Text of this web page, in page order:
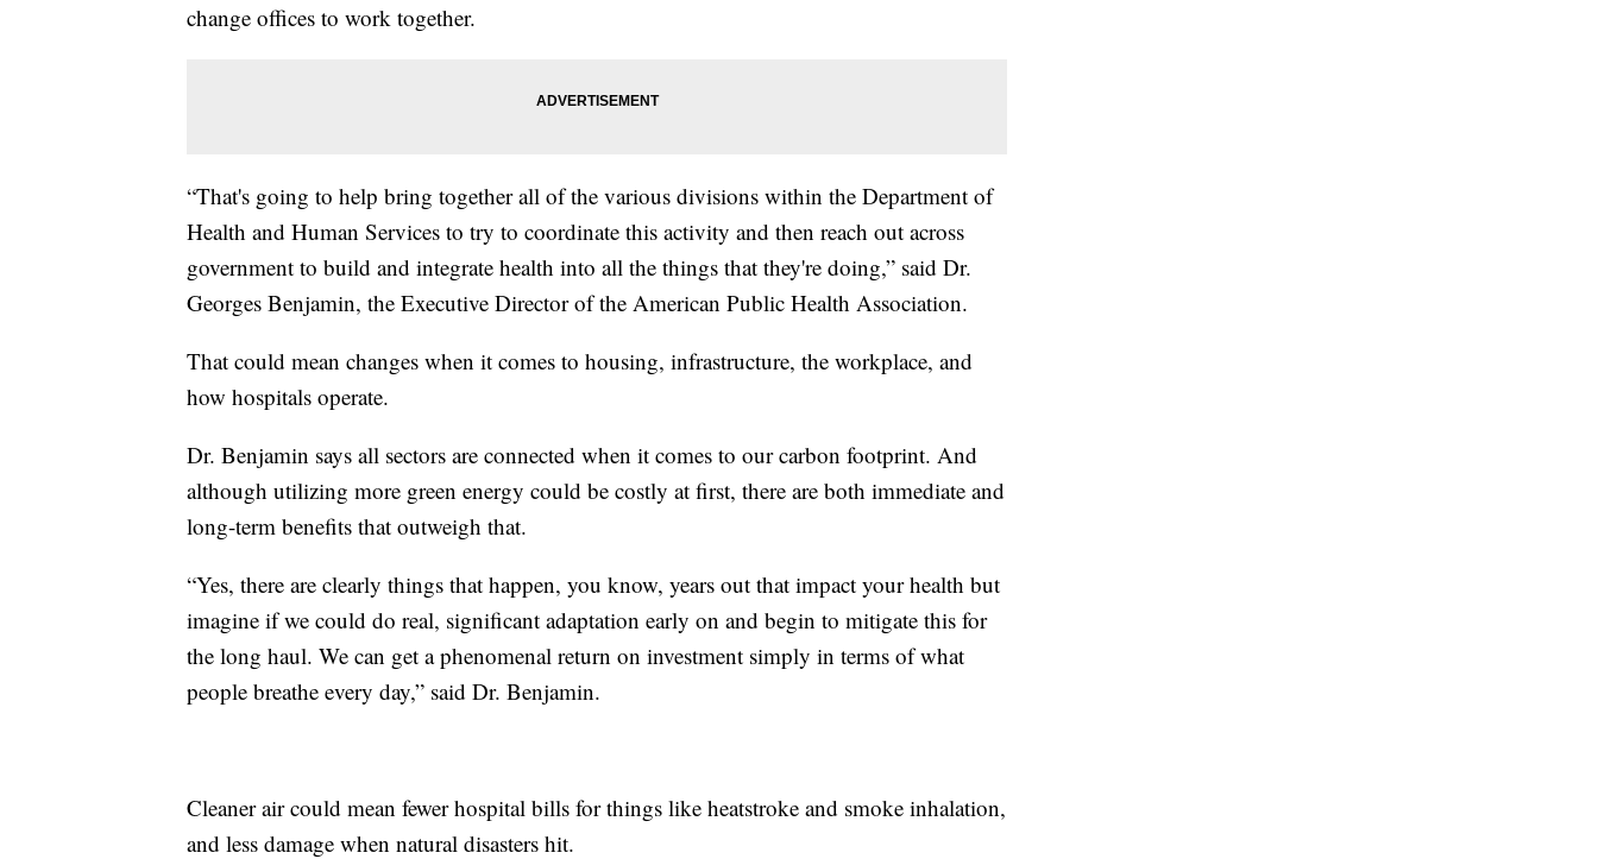
change offices to work together.
“That's going to help bring together all of the various divisions within the Department of
Health and Human Services to try to coordinate this activity and then reach out across
government to build and integrate health into all the things that they're doing,” said Dr.
Georges Benjamin, the Executive Director of the American Public Health Association.
That could mean changes when it comes to housing, infrastructure, the workplace, and
how hospitals operate.
Dr. Benjamin says all sectors are connected when it comes to our carbon footprint. And
although utilizing more green energy could be costly at first, there are both immediate and
long-term benefits that outweigh that.
“Yes, there are clearly things that happen, you know, years out that impact your health but
imagine if we could do real, significant adaptation early on and begin to mitigate this for
the long haul. We can get a phenomenal return on investment simply in terms of what
people breathe every day,” said Dr. Benjamin.
Cleaner air could mean fewer hospital bills for things like heatstroke and smoke inhalation,
and less damage when natural disasters hit.